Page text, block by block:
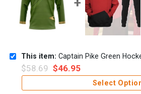
This item: Captain Pike Green
$58.69 $46.95
Select